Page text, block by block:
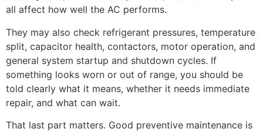
all affect how well the AC performs.
They may also check refrigerant pressures, temperature
split, capacitor health, contactors, motor operation, and
general system startup and shutdown cycles. If
something looks worn or out of range, you should be
told clearly what it means, whether it needs immediate
repair, and what can wait.
That last part matters. Good preventive maintenance is